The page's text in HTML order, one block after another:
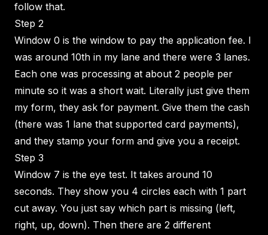
follow that.
Step 2
Window 0 is the window to pay the application fee. I
was around 10th in my lane and there were 3 lanes.
Each one was processing at about 2 people per
minute so it was a short wait. Literally just give them
my form, they ask for payment. Give them the cash
(there was 1 lane that supported card payments),
and they stamp your form and give you a receipt.
Step 3
Window 7 is the eye test. It takes around 10
seconds. They show you 4 circles each with 1 part
cut away. You just say which part is missing (left,
right, up, down). Then there are 2 different